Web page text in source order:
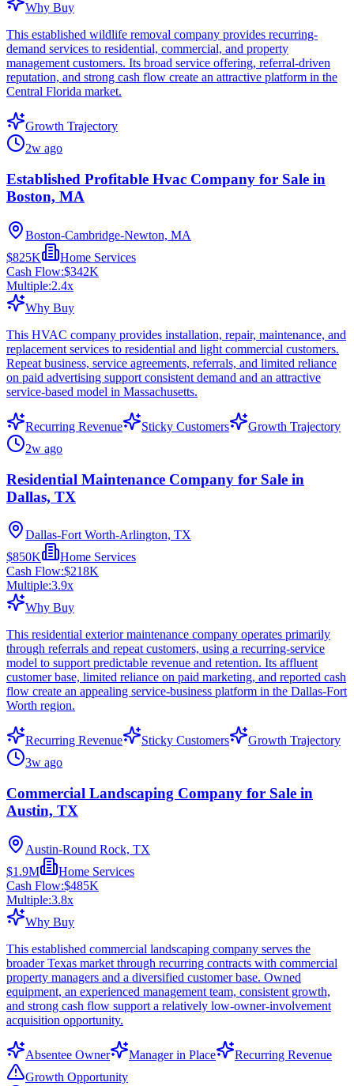
Why Buy
This established wildlife removal company provides recurring-
demand services to residential, commercial, and property
management customers. Its broad service offering, referral-driven
reputation, and strong cash flow create an attractive platform in the
Central Florida market.
Growth Trajectory
2w ago
Established Profitable Hvac Company for Sale in
Boston, MA
Boston-Cambridge-Newton, MA
$825K
Home Services
Cash Flow:$342K
Multiple:2.4x
Why Buy
This HVAC company provides installation, repair, maintenance, and
replacement services to residential and light commercial customers.
Repeat business, service agreements, referrals, and limited reliance
on paid advertising support consistent demand and an attractive
service-based model in Massachusetts.
Recurring Revenue Sticky Customers
Growth Trajectory
2w ago
Residential Maintenance Company for Sale in
Dallas, TX
Dallas-Fort Worth-Arlington, TX
$850K
Home Services
Cash Flow:$218K
Multiple:3.9x
Why Buy
This residential exterior maintenance company operates primarily
through referrals and repeat customers, using a recurring-service
model to support predictable revenue and retention. Its affluent
customer base, limited reliance on paid marketing, and reported cash
flow create an appealing service-business platform in the Dallas-Fort
Worth region.
Recurring Revenue Sticky Customers
Growth Trajectory
3w ago
Commercial Landscaping Company for Sale in
Austin, TX
Austin-Round Rock, TX
$1.9M
Home Services
Cash Flow:$485K
Multiple:3.8x
Why Buy
This established commercial landscaping company serves the
broader Texas market through recurring contracts with commercial
property managers and a diversified customer base. Owned
equipment, an experienced management team, consistent growth,
and strong cash flow support a relatively low-owner-involvement
acquisition opportunity.
Absentee Owner Manager in Place
Recurring Revenue
Growth Opportunity